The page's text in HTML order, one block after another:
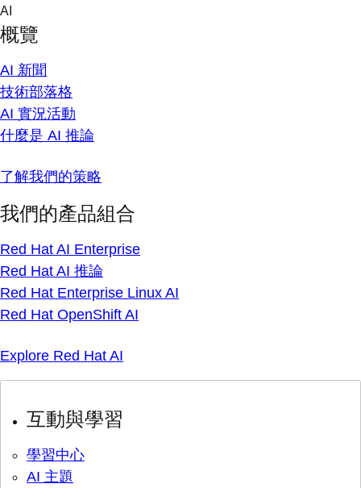
Skip
content
AI
概覽
AI 新聞
技術部落格
AI 實況活動
什麼是 AI 推論
了解我們的策略
我們的產品組合
Red Hat AI Enterprise
Red Hat AI 推論
Red Hat Enterprise Linux AI
Red Hat OpenShift AI
Explore Red Hat AI
互動與學習
學習中心
AI 主題